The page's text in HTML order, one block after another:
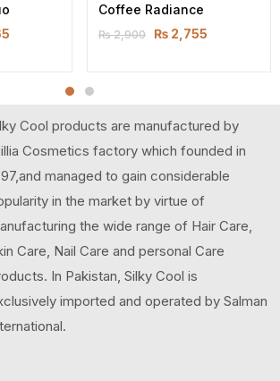
Coffee Radiance
₨2,900 ₨ 2,755
Cool products are manufactured by
Cosmetics factory which founded in
managed to gain considerable
in the market by virtue of
the wide range of Hair Care,
Care, Nail Care and personal Care
In Pakistan, Silky Cool is
imported and operated by Salman